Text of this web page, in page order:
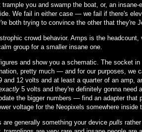
trample you and swamp the boat, or, an insane-
We fail in either case — we fail if there's
both trying to convince the other that they're
crowd behavior. Amps is the
group for a smaller insane one.
and show you a schematic. The socket
pretty much — and for our purposes, we
12 volts and at least a quarter of an amp,
5 volts and they're definitely gonna need
the bigger numbers — find an adapter that
voltage for the Neopixels somewhere inside
are generally something your device pulls